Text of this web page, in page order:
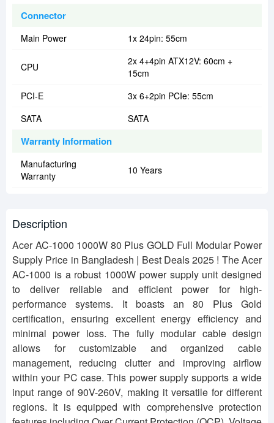
Connector
Main Power 1x 24pin: 55cm
CPU
2x 4+4pin ATX12V: 60cm +
15cm
PCI-E
3x 6+2pin PCIe: 55cm
SATA
SATA
Warranty Information
Manufacturing
Warranty
10 Years
Description
Acer AC-1000 1000W 80 Plus GOLD Full Modular Power
Supply Price in Bangladesh | Best Deals 2025 ! The Acer
AC-1000 is a robust 1000W power supply unit designed
to deliver reliable and efficient power for high-
performance systems. It boasts an 80 Plus Gold
certification, ensuring excellent energy efficiency and
minimal power loss. The fully modular cable design
allows for customizable and organized cable
management, reducing clutter and improving airflow
within your PC case. This power supply supports a wide
input range of 90V-260V, making it versatile for different
regions. It is equipped with comprehensive protection